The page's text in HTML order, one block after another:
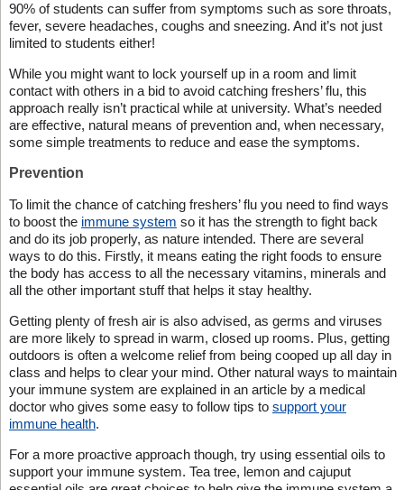
90% of students can suffer from symptoms such as sore throats,
fever, severe headaches, coughs and sneezing. And it’s not just
limited to students either!
While you might want to lock yourself up in a room and limit
contact with others in a bid to avoid catching freshers’ flu, this
approach really isn’t practical while at university. What’s needed
are effective, natural means of prevention and, when necessary,
some simple treatments to reduce and ease the symptoms.
Prevention
To limit the chance of catching freshers’ flu you need to find ways
to boost the immune system so it has the strength to fight back
and do its job properly, as nature intended. There are several
ways to do this. Firstly, it means eating the right foods to ensure
the body has access to all the necessary vitamins, minerals and
all the other important stuff that helps it stay healthy.
Getting plenty of fresh air is also advised, as germs and viruses
are more likely to spread in warm, closed up rooms. Plus, getting
outdoors is often a welcome relief from being cooped up all day in
class and helps to clear your mind. Other natural ways to maintain
your immune system are explained in an article by a medical
doctor who gives some easy to follow tips to support your
immune health.
For a more proactive approach though, try using essential oils to
support your immune system. Tea tree, lemon and cajuput